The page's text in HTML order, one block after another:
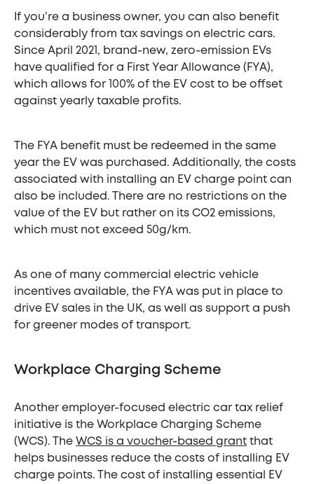
If you’re a business owner, you can also benefit
considerably from tax savings on electric cars.
Since April 2021, brand-new, zero-emission EVs
have qualified for a First Year Allowance (FYA),
which allows for 100% of the EV cost to be offset
against yearly taxable profits.
The FYA benefit must be redeemed in the same
year the EV was purchased. Additionally, the costs
associated with installing an EV charge point can
also be included. There are no restrictions on the
value of the EV but rather on its CO2 emissions,
which must not exceed 50g/km.
As one of many commercial electric vehicle
incentives available, the FYA was put in place to
drive EV sales in the UK, as well as support a push
for greener modes of transport.
Workplace Charging Scheme
Another employer-focused electric car tax relief
initiative is the Workplace Charging Scheme
(WCS). The WCS is a voucher-based grant that
helps businesses reduce the costs of installing EV
charge points. The cost of installing essential EV